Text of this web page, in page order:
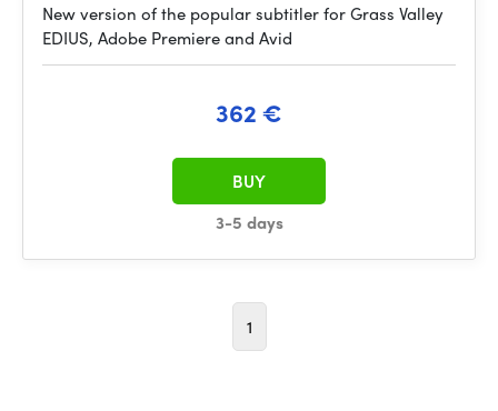
New version of the popular subtitler for Grass Valley
EDIUS, Adobe Premiere and Avid
362 €
3-5 days
BUY
1